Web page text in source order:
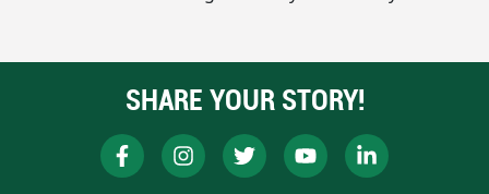
SHARE YOUR STORY!